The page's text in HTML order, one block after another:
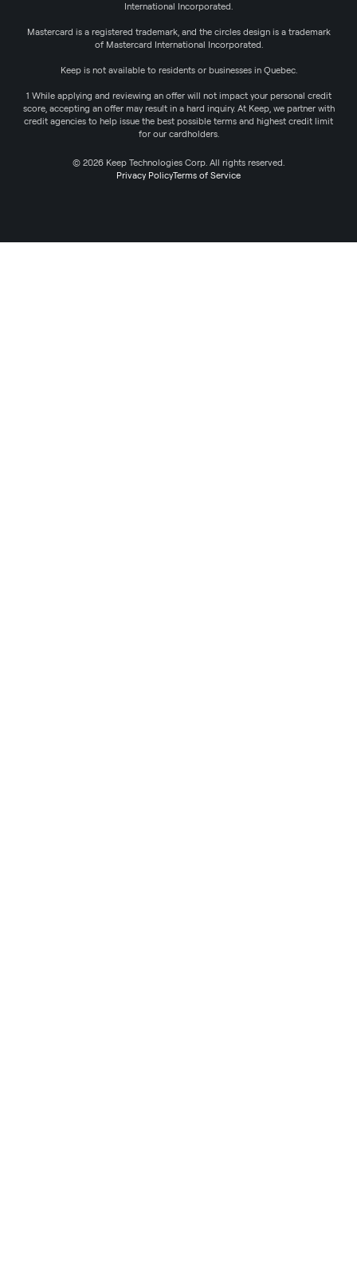
International Incorporated.
Mastercard is a registered trademark, and the circles design is a trademark
of Mastercard International Incorporated.
Keep is not available to residents or businesses in Quebec.
1 While applying and reviewing an offer will not impact your personal credit
score, accepting an offer may result in a hard inquiry. At Keep, we partner with
credit agencies to help issue the best possible terms and highest credit limit
for our cardholders.
© 2026 Keep Technologies Corp. All rights reserved.
Privacy PolicyTerms of Service